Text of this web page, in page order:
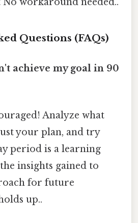
Questions (FAQs)
achieve my goal in 90
Analyze what
your plan, and try
period is a learning
insights gained to
for future
up..